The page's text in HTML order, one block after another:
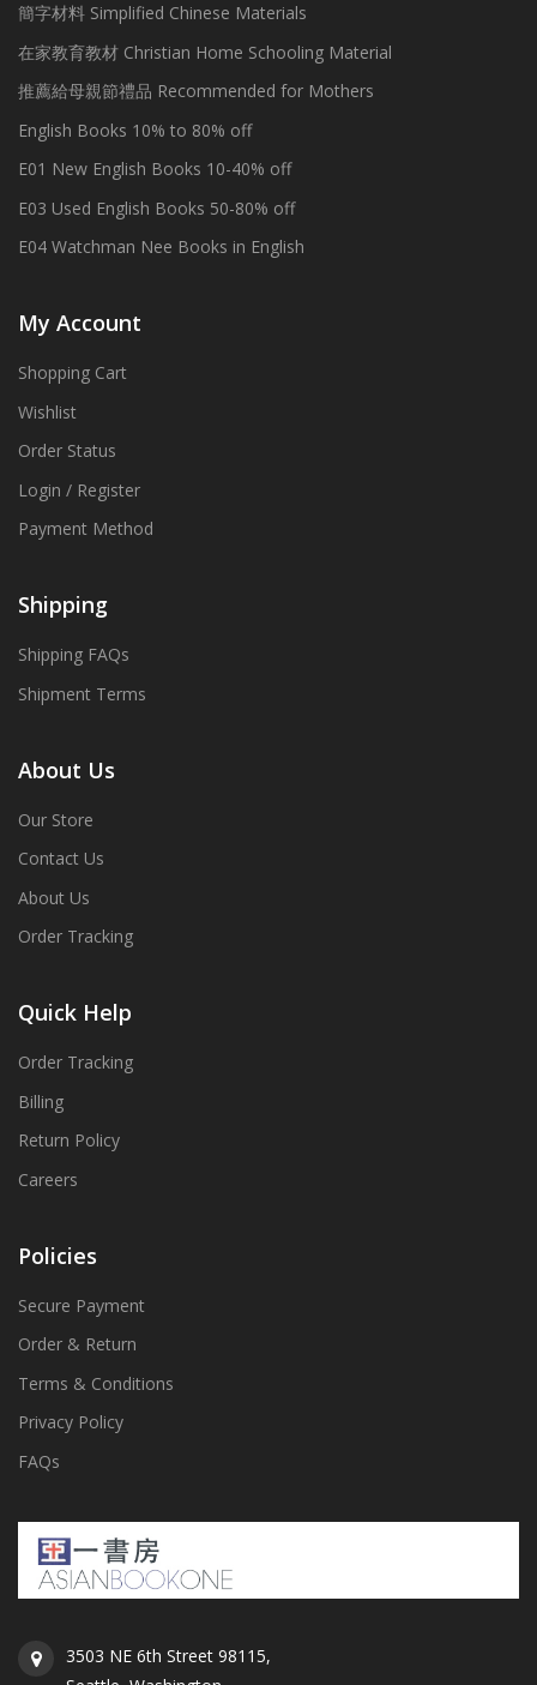
簡字材料 Simplified Chinese Materials
在家教育教材 Christian Home Schooling Material
推薦給母親節禮品 Recommended for Mothers
English Books 10% to 80% off
E01 New English Books 10-40% off
E03 Used English Books 50-80% off
E04 Watchman Nee Books in English
My Account
Shopping Cart
Wishlist
Order Status
Login / Register
Payment Method
Shipping
Shipping FAQs
Shipment Terms
About Us
Our Store
Contact Us
About Us
Order Tracking
Quick Help
Order Tracking
Billing
Return Policy
Careers
Policies
Secure Payment
Order & Return
Terms & Conditions
Privacy Policy
FAQs
3503 NE 6th Street 98115,